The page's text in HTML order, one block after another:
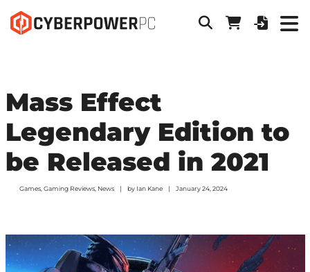
Mass Effect
Legendary Edition to
be Released in 2021
Games, Gaming Reviews, News by Ian Kane January 24, 2024